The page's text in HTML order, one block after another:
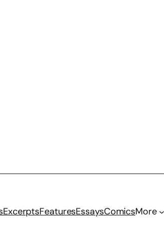
ExcerptsFeaturesEssaysComicsMore